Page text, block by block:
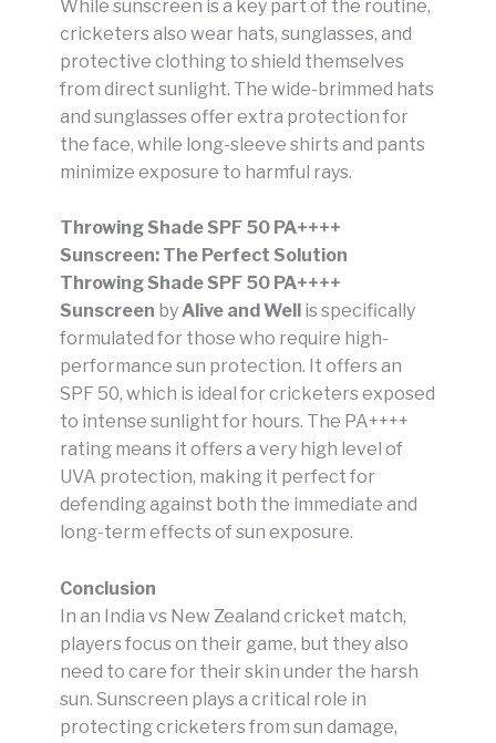
While sunscreen is a key part of the routine,
cricketers also wear hats, sunglasses, and
protective clothing to shield themselves
from direct sunlight. The wide-brimmed hats
and sunglasses offer extra protection for
the face, while long-sleeve shirts and pants
minimize exposure to harmful rays.
Throwing Shade SPF 50 PA++++
Sunscreen: The Perfect Solution
Throwing Shade SPF 50 PA++++
Sunscreen byAlive and Well
is specifically
formulated for those who require high-
performance sun protection. It offers an
SPF 50, which is ideal for cricketers exposed
to intense sunlight for hours. The PA++++
rating means it offers a very high level of
UVA protection, making it perfect for
defending against both the immediate and
long-term effects of sun exposure.
Conclusion
In an India vs New Zealand cricket match,
players focus on their game, but they also
need to care for their skin under the harsh
sun. Sunscreen plays a critical role in
protecting cricketers from sun damage,